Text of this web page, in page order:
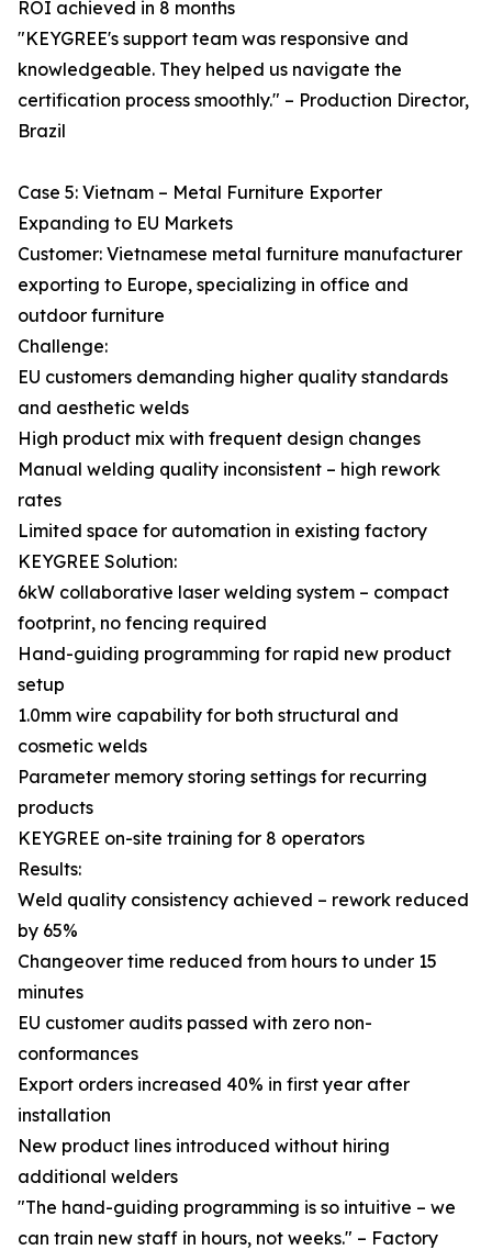
ROI achieved in 8 months
"KEYGREE's support team was responsive and
knowledgeable. They helped us navigate the
certification process smoothly." – Production Director,
Brazil
Case 5: Vietnam – Metal Furniture Exporter
Expanding to EU Markets
Customer: Vietnamese metal furniture manufacturer
exporting to Europe, specializing in office and
outdoor furniture
Challenge:
EU customers demanding higher quality standards
and aesthetic welds
High product mix with frequent design changes
Manual welding quality inconsistent – high rework
rates
Limited space for automation in existing factory
KEYGREE Solution:
6kW collaborative laser welding system – compact
footprint, no fencing required
Hand-guiding programming for rapid new product
setup
1.0mm wire capability for both structural and
cosmetic welds
Parameter memory storing settings for recurring
products
KEYGREE on-site training for 8 operators
Results:
Weld quality consistency achieved – rework reduced
by 65%
Changeover time reduced from hours to under 15
minutes
EU customer audits passed with zero non-
conformances
Export orders increased 40% in first year after
installation
New product lines introduced without hiring
additional welders
"The hand-guiding programming is so intuitive – we
can train new staff in hours, not weeks." – Factory